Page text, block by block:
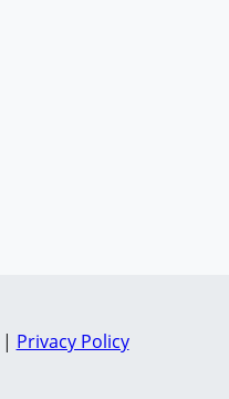
Privacy Policy